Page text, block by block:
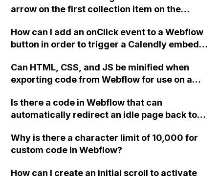
Thank you!
arrow on the first collection item on the
How can I add an onClick event to a Webflow
button in order to trigger a Calendly embed
Calendly? I've tried the method mentioned in
a thread but it's not working. Please assist.
Can HTML, CSS, and JS be minified when
exporting code from Webflow for use on a
available when publishing to Webflow
servers?
Is there a code in Webflow that can
automatically redirect an idle page back to
Why is there a character limit of 10,000 for
custom code in Webflow?
How can I create an initial scroll to activate